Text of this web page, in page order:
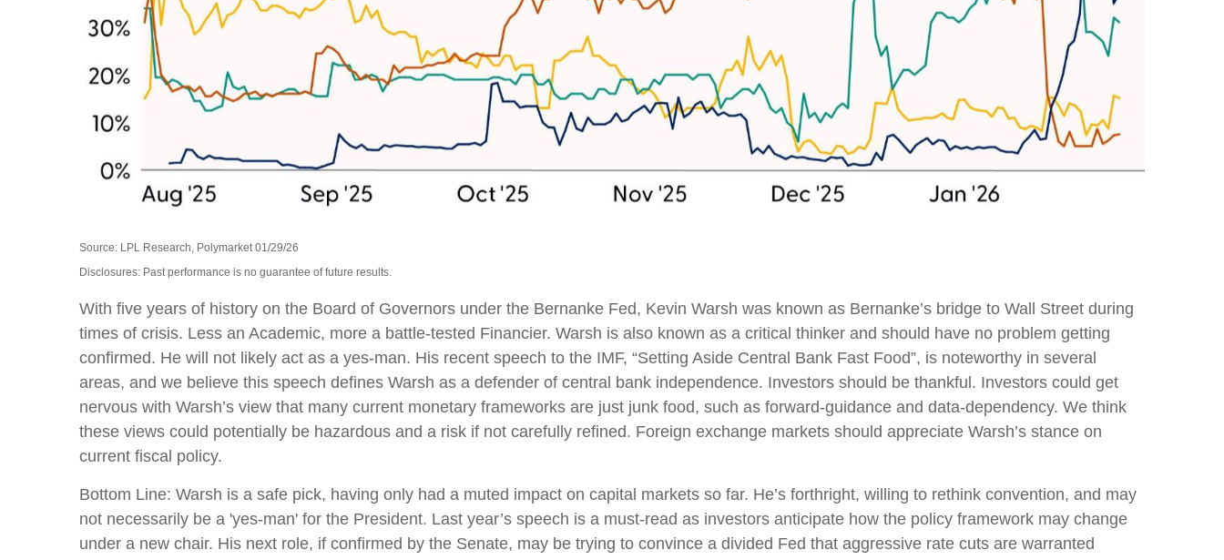
Source: LPL Research, Polymarket 01/29/26
Disclosures: Past performance is no guarantee of future results.
With five years of history on the Board of Governors under the Bernanke Fed, Kevin Warsh was known as Bernanke’s bridge to Wall Street during
times of crisis. Less an Academic, more a battle-tested Financier. Warsh is also known as a critical thinker and should have no problem getting
confirmed. He will not likely act as a yes-man. His recent speech to the IMF, “Setting Aside Central Bank Fast Food”, is noteworthy in several
areas, and we believe this speech defines Warsh as a defender of central bank independence. Investors should be thankful. Investors could get
nervous with Warsh’s view that many current monetary frameworks are just junk food, such as forward-guidance and data-dependency. We think
these views could potentially be hazardous and a risk if not carefully refined. Foreign exchange markets should appreciate Warsh’s stance on
current fiscal policy.
Bottom Line: Warsh is a safe pick, having only had a muted impact on capital markets so far. He’s forthright, willing to rethink convention, and may
not necessarily be a 'yes-man' for the President. Last year’s speech is a must-read as investors anticipate how the policy framework may change
under a new chair. His next role, if confirmed by the Senate, may be trying to convince a divided Fed that aggressive rate cuts are warranted